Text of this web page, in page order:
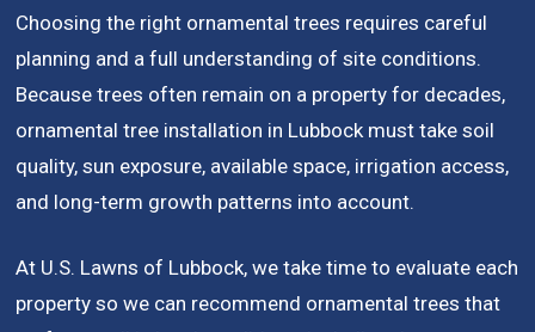
Choosing the right ornamental trees requires careful
planning and a full understanding of site conditions.
Because trees often remain on a property for decades,
ornamental tree installation in Lubbock must take soil
quality, sun exposure, available space, irrigation access,
and long-term growth patterns into account.
At U.S. Lawns of Lubbock, we take time to evaluate each
property so we can recommend ornamental trees that